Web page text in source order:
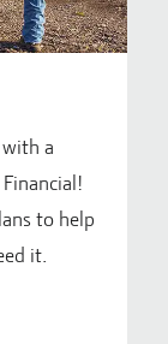
a
to help
it.